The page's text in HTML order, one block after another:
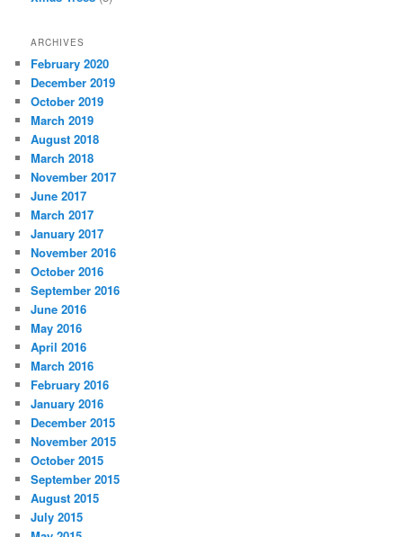
ARCHIVES
February 2020
December 2019
October 2019
March 2019
August 2018
March 2018
November 2017
June 2017
March 2017
January 2017
November 2016
October 2016
September 2016
June 2016
May 2016
April 2016
March 2016
February 2016
January 2016
December 2015
November 2015
October 2015
September 2015
August 2015
July 2015